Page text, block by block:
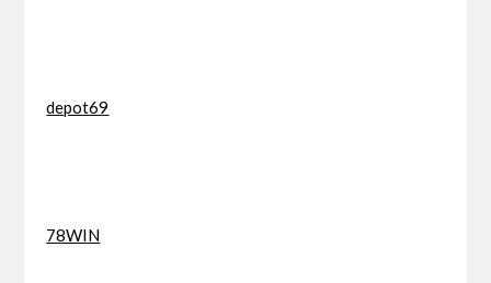
depot69
78WIN